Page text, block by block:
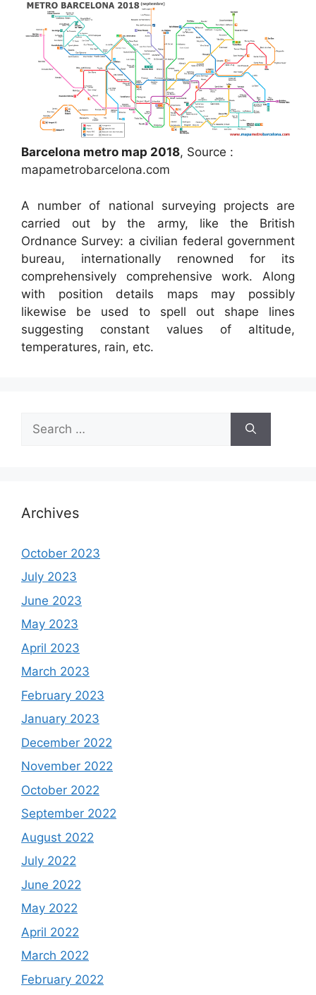
Barcelona metro map 2018, Source :
mapametrobarcelona.com
A number of national surveying projects are
carried out by the army, like the British
Ordnance Survey: a civilian federal government
bureau, internationally renowned for its
comprehensively comprehensive work. Along
with position details maps may possibly
likewise be used to spell out shape lines
suggesting constant values of altitude,
temperatures, rain, etc.
for:
Archives
October 2023
July 2023
June 2023
May 2023
April 2023
March 2023
February 2023
January 2023
December 2022
November 2022
October 2022
September 2022
August 2022
July 2022
June 2022
May 2022
April 2022
March 2022
February 2022